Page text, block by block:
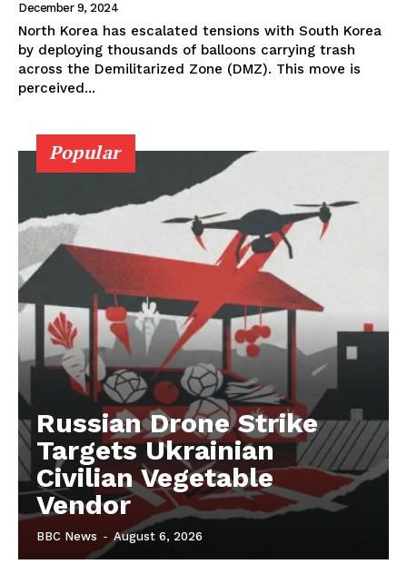
December 9, 2024
North Korea has escalated tensions with South Korea
by deploying thousands of balloons carrying trash
across the Demilitarized Zone (DMZ). This move is
perceived...
Popular
Russian Drone Strike
Targets Ukrainian
Civilian Vegetable
Vendor
BBC News - August 6, 2026